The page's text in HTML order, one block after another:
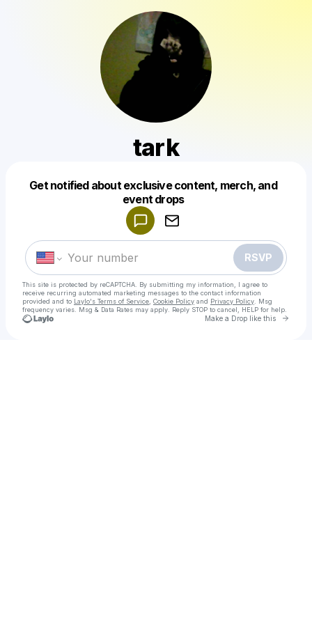
tark
Get notified about exclusive content, merch, and
event drops
RSVP
This site is protected by reCAPTCHA. By submitting my information, I agree to
receive recurring automated marketing messages to the contact information
provided and to Laylo's Terms of Service Cookie Policy and Privacy Policy . Msg
frequency varies. Msg & Data Rates may apply. Reply STOP to cancel, HELP for help.
Make a Drop like this Go
Make a drop like this